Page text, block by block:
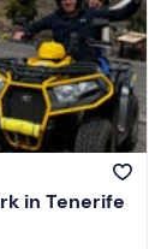
in Tenerife